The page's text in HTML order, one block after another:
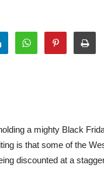
a mighty Black
is that some of the
discounted at a